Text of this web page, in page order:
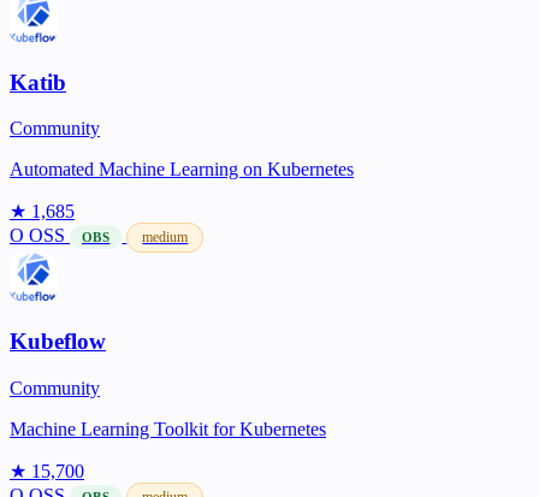
Katib
Community
Automated Machine Learning on Kubernetes
★ 1,685
O OSS OBS medium
Kubeflow
Community
Machine Learning Toolkit for Kubernetes
★ 15,700